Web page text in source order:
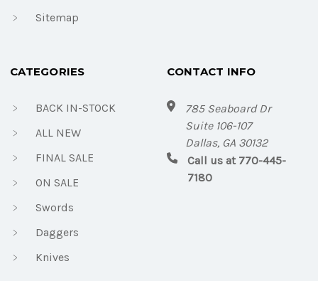
Sitemap
CATEGORIES
BACK IN-STOCK
ALL NEW
FINAL SALE
ON SALE
Swords
Daggers
Knives
CONTACT INFO
785 Seaboard Dr
Suite 106-107
Dallas, GA 30132
Call us at 770-445-
7180